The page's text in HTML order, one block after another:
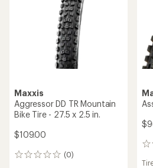
Maxxis
Aggressor DD TR Mountain
Bike Tire - 27.5 x 2.5 in.
$109.00
(0)
0
0